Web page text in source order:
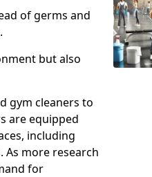
of germs and
but also
gym cleaners to
are equipped
including
more research
for